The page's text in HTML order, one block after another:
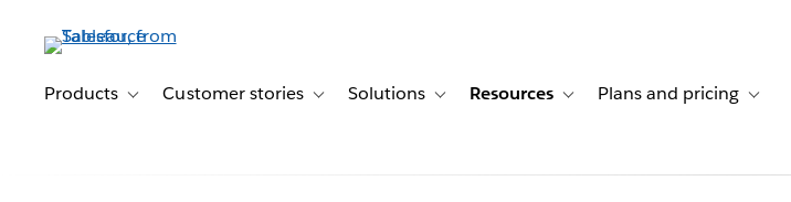
contentProducts Toggle sub-navigation for Products
Customer stories Toggle sub-navigation for Customer stories
Solutions Toggle sub-navigation for Solutions
Resources Toggle sub-navigation for Resources
Plans and pricing